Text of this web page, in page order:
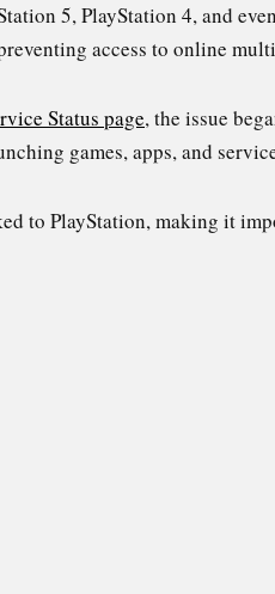
5, PlayStation 4, and
access to online
Status page, the issue
games, apps, and
to PlayStation, making it